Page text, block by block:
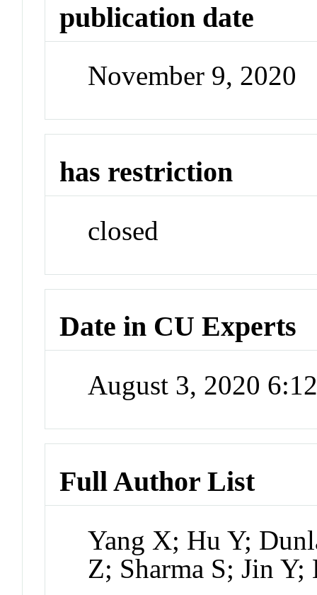
publication date
November 9, 2020
has restriction
closed
Date in CU Experts
August 3, 2020
Full Author List
Yang X; Hu Y;
Z; Sharma S; Jin